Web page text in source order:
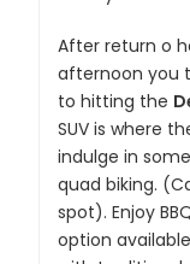
After return o
afternoon you
to hitting the
SUV is where
indulge in
quad biking.
spot). Enjoy
option